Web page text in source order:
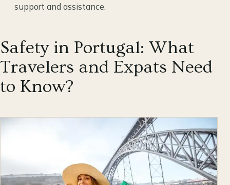
support and assistance.
Safety in Portugal: What
Travelers and Expats Need
to Know?